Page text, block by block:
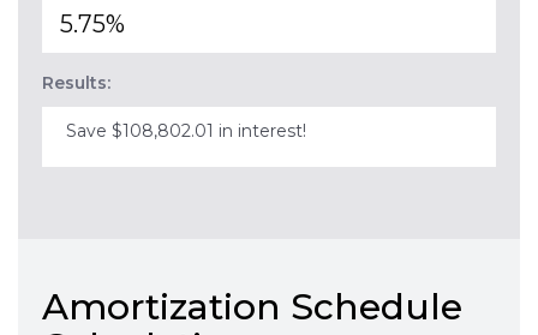
Results:
Save $108,802.01 in interest!
Amortization Schedule